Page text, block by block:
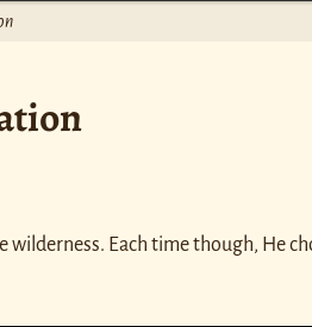
Each time though, He